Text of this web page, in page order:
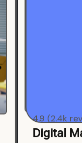
4.9 (2.4k
Digital